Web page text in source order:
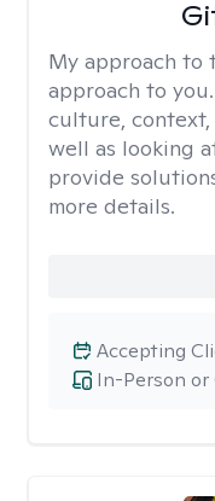
My approach to
approach to
culture, context,
well as looking
provide
more details.
In-Person or
Accepting